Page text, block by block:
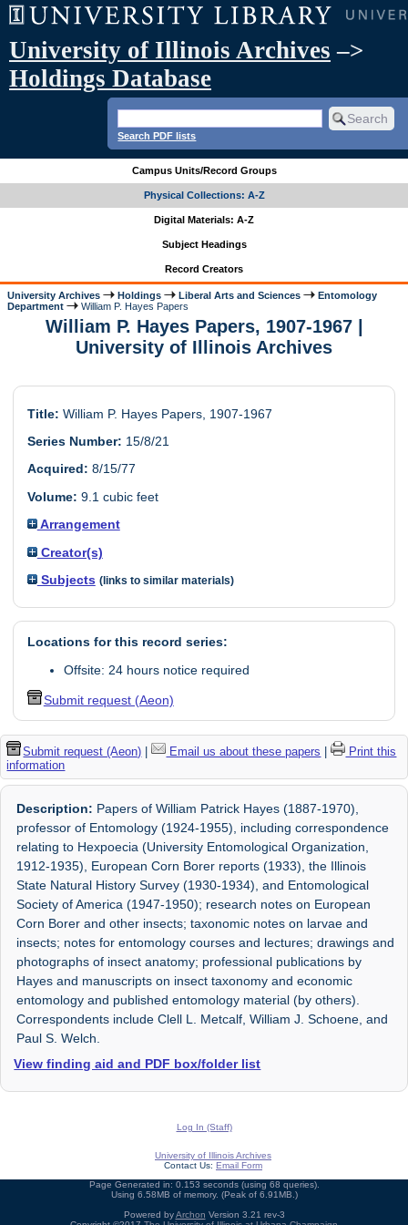
University of Illinois Archives –>
Holdings Database
Search PDF lists
Campus Units/Record Groups
Physical Collections: A-Z
Digital Materials: A-Z
Subject Headings
Record Creators
University Archives Holdings Liberal Arts and Sciences
Entomology
Department
William P. Hayes Papers
William P. Hayes Papers, 1907-1967 |
University of Illinois Archives
Title: William P. Hayes Papers, 1907-1967
Series Number: 15/8/21
Acquired: 8/15/77
Volume: 9.1 cubic feet
Arrangement
Creator(s)
Subjects (links to similar materials)
Locations for this record series:
Offsite: 24 hours notice required
Submit request (Aeon)
Submit request (Aeon) | Email us about these papers |
Print this
information
Description: Papers of William Patrick Hayes (1887-1970),
professor of Entomology (1924-1955), including correspondence
relating to Hexpoecia (University Entomological Organization,
1912-1935), European Corn Borer reports (1933), the Illinois
State Natural History Survey (1930-1934), and Entomological
Society of America (1947-1950); research notes on European
Corn Borer and other insects; taxonomic notes on larvae and
insects; notes for entomology courses and lectures; drawings and
photographs of insect anatomy; professional publications by
Hayes and manuscripts on insect taxonomy and economic
entomology and published entomology material (by others).
Correspondents include Clell L. Metcalf, William J. Schoene, and
Paul S. Welch.
View finding aid and PDF box/folder list
Log In (Staff)
University of Illinois Archives
Contact Us: Email Form
Page Generated in: 0.153 seconds (using 68 queries).
Using 6.58MB of memory. (Peak of 6.91MB.)
Powered byArchon Version 3.21 rev-3